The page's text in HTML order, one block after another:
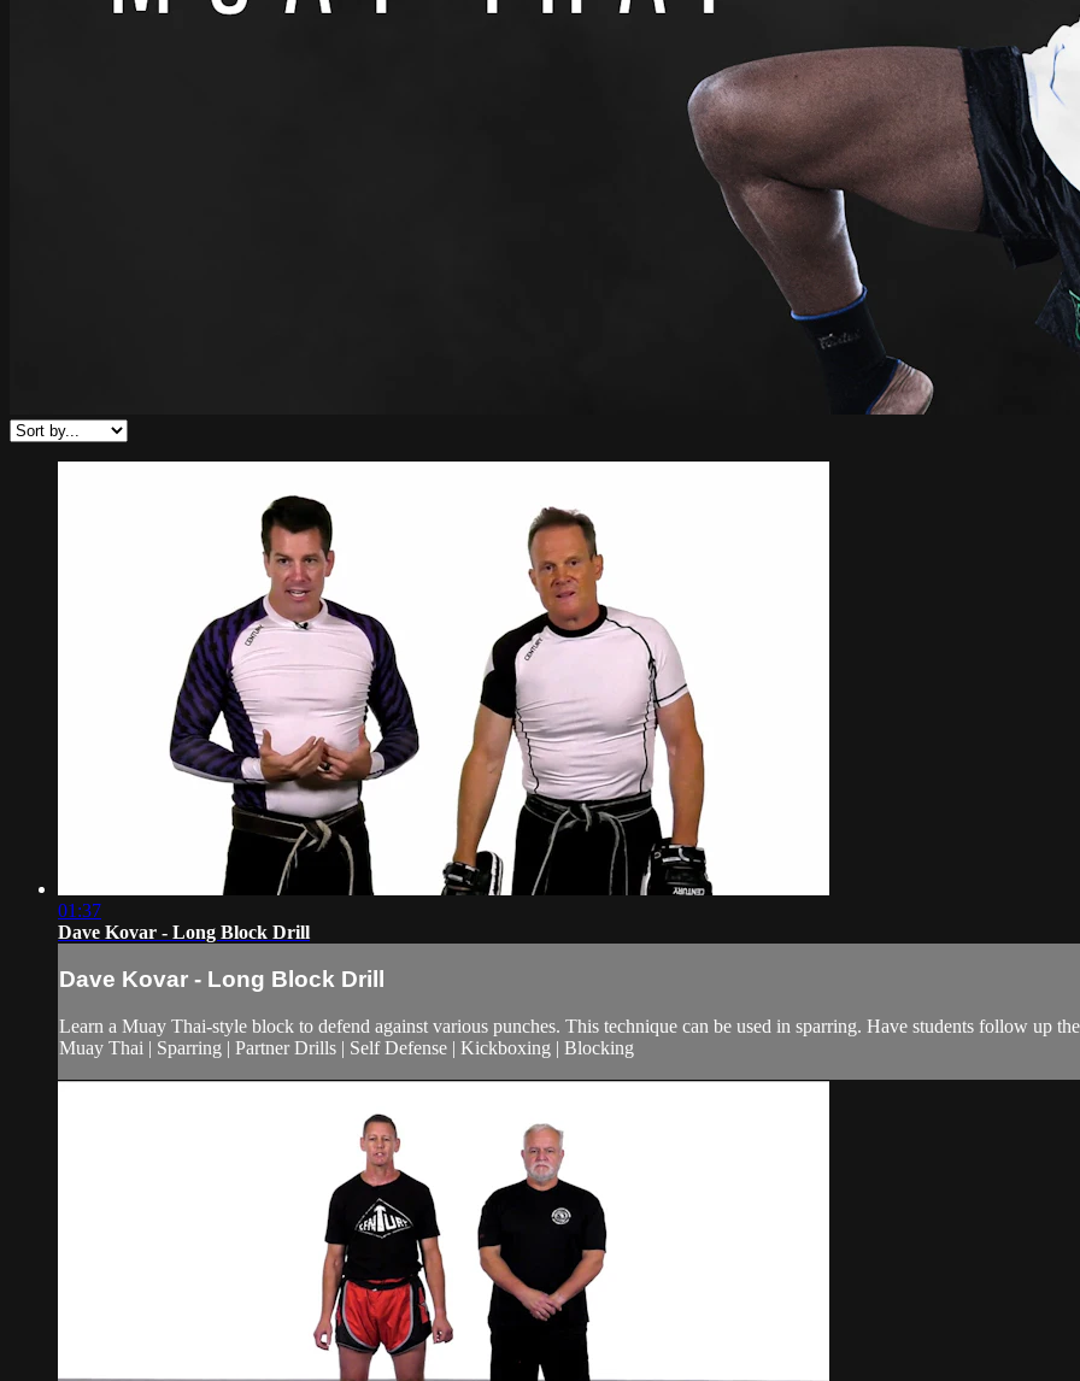
01:37
Dave Kovar - Long Block Drill
Dave Kovar - Long Block Drill
Learn a Muay Thai-style block to defend against various punches. This technique can be used in sparring. Have students follow up
Muay Thai | Sparring | Partner Drills | Self Defense | Kickboxing | Blocking